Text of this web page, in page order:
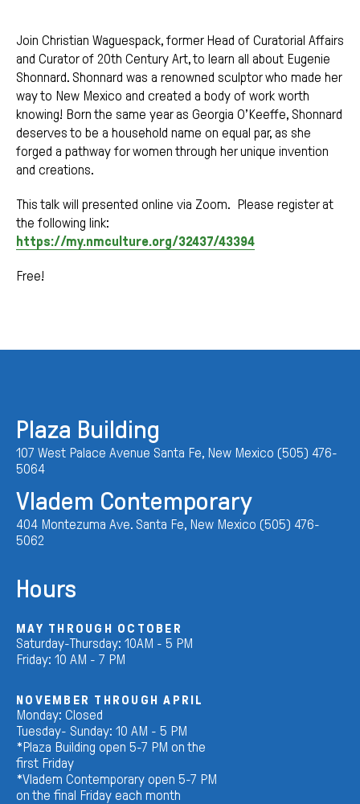
Join Christian Waguespack, former Head of Curatorial Affairs
and Curator of 20th Century Art, to learn all about Eugenie
Shonnard. Shonnard was a renowned sculptor who made her
way to New Mexico and created a body of work worth
knowing! Born the same year as Georgia O’Keeffe, Shonnard
deserves to be a household name on equal par, as she
forged a pathway for women through her unique invention
and creations.
This talk will presented online via Zoom. Please register at
the following link:
https://my.nmculture.org/32437/43394
Free!
Plaza Building
107 West Palace Avenue Santa Fe, New Mexico (505) 476-
5064
Vladem Contemporary
404 Montezuma Ave. Santa Fe, New Mexico (505) 476-
5062
Hours
MAY THROUGH OCTOBER
Saturday-Thursday: 10AM - 5 PM
Friday: 10 AM - 7 PM
NOVEMBER THROUGH APRIL
Monday: Closed
Tuesday- Sunday: 10 AM - 5 PM
*Plaza Building open 5-7 PM on the
first Friday
*Vladem Contemporary open 5-7 PM
on the final Friday each month